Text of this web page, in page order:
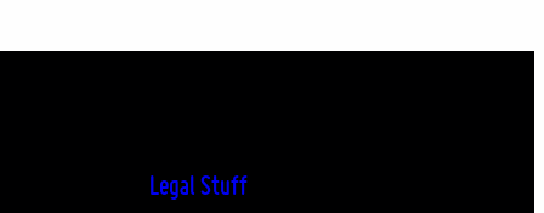
Legal Stuff